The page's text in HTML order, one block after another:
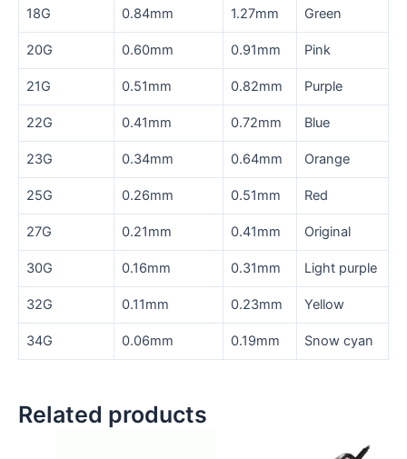
18G 0.84mm 1.27mm Green
20G 0.60mm 0.91mm Pink
21G 0.51mm 0.82mm Purple
22G 0.41mm 0.72mm Blue
23G 0.34mm 0.64mm Orange
25G 0.26mm 0.51mm Red
27G 0.21mm 0.41mm Original
30G 0.16mm 0.31mm Light purple
32G 0.11mm 0.23mm Yellow
34G 0.06mm 0.19mm Snow cyan
Related products